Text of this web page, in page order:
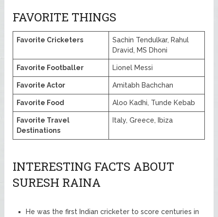
FAVORITE THINGS
Favorite Cricketers
Sachin Tendulkar, Rahul
Dravid, MS Dhoni
Favorite Footballer Lionel Messi
Favorite Actor Amitabh Bachchan
Favorite Food Aloo Kadhi, Tunde Kebab
Favorite Travel
Destinations
Italy, Greece, Ibiza
INTERESTING FACTS ABOUT
SURESH RAINA
He was the first Indian cricketer to score centuries in